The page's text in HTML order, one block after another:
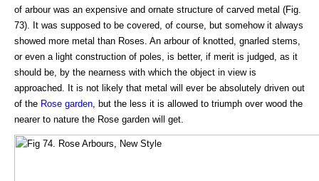
of arbour was an expensive and ornate structure of carved metal (Fig.
73). It was supposed to be covered, of course, but somehow it always
showed more metal than Roses. An arbour of knotted, gnarled stems,
or even a light construction of poles, is better, if merit is judged, as it
should be, by the nearness with which the object in view is
approached. It is not likely that metal will ever be absolutely driven out
of the Rose garden , but the less it is allowed to triumph over wood the
nearer to nature the Rose garden will get.